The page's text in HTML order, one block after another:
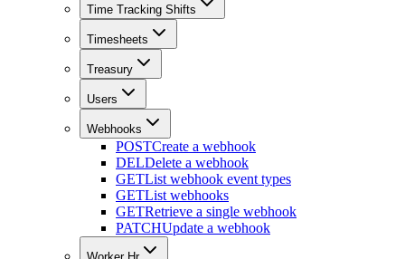
Time Tracking Shifts
Timesheets
Treasury
Users
Webhooks
POSTCreate a webhook
DELDelete a webhook
GETList webhook event types
GETList webhooks
GETRetrieve a single webhook
PATCHUpdate a webhook